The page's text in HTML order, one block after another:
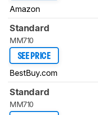
Amazon
Standard
MM710
SEE PRICE
BestBuy.com
Standard
MM710